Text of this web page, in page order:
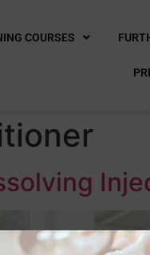
COURSES